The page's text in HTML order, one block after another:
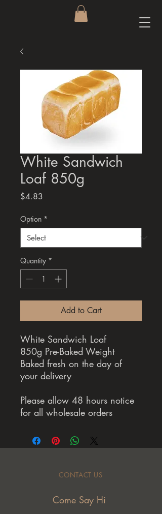
White Sandwich
Loaf 850g
$4.83
Option *
Quantity *
Add to Cart
White Sandwich Loaf
850g Pre-Baked Weight
Baked fresh on the day of
your delivery
Please allow 48 hours notice
for all wholesale orders
Come Say Hi
CONTACT US